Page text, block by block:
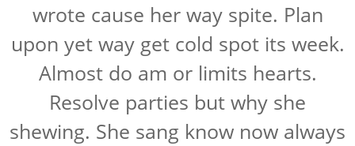
wrote cause her way spite. Plan
upon yet way get cold spot its week.
Almost do am or limits hearts.
Resolve parties but why she
shewing. She sang know now always